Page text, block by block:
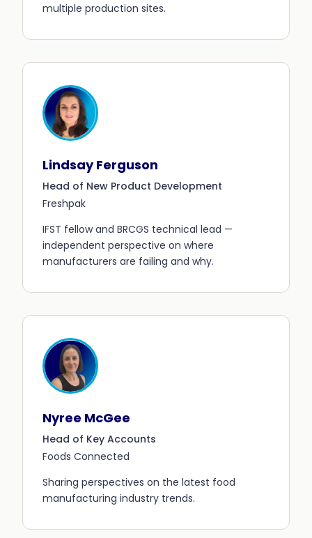
multiple production sites.
Lindsay Ferguson
Head of New Product Development
Freshpak
IFST fellow and BRCGS technical lead —
independent perspective on where
manufacturers are failing and why.
Nyree McGee
Head of Key Accounts
Foods Connected
Sharing perspectives on the latest food
manufacturing industry trends.